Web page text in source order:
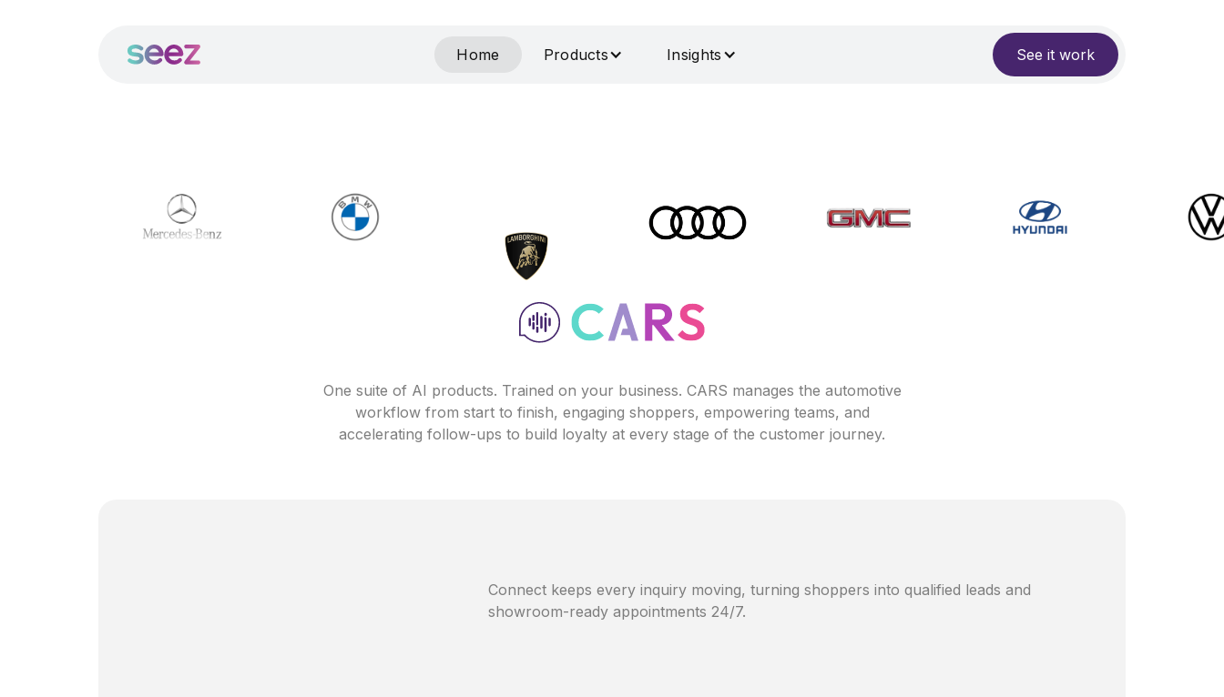
Home Products Insights See it work
One suite of AI products. Trained on your business. CARS manages the automotive
workflow from start to finish, engaging shoppers, empowering teams, and
accelerating follow-ups to build loyalty at every stage of the customer journey.
Connect keeps every inquiry moving, turning shoppers into qualified leads and
showroom-ready appointments 24/7.